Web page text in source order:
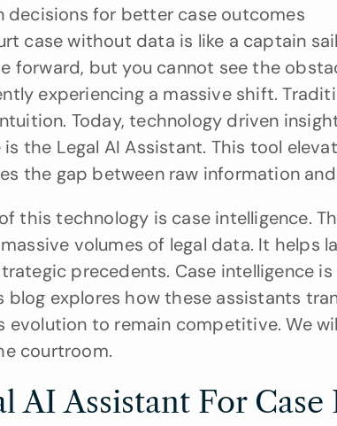
decisions for better case outcomes
case without data is like a captain
forward, but you cannot see the
experiencing a massive shift.
Today, technology driven
the Legal AI Assistant. This tool
the gap between raw information
this technology is case intelligence.
volumes of legal data. It helps
precedents. Case intelligence
explores how these assistants
to remain competitive. We
courtroom.
AI Assistant For Case